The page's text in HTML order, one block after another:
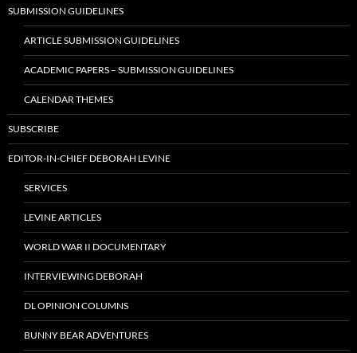
SUBMISSION GUIDELINES
ARTICLE SUBMISSION GUIDELINES
ACADEMIC PAPERS – SUBMISSION GUIDELINES
CALENDAR THEMES
SUBSCRIBE
EDITOR-IN-CHIEF DEBORAH LEVINE
SERVICES
LEVINE ARTICLES
WORLD WAR II DOCUMENTARY
INTERVIEWING DEBORAH
DL OPINION COLUMNS
BUNNY BEAR ADVENTURES